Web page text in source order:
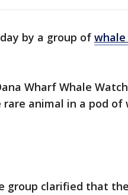
by a group of
Wharf Whale
animal in a pod of
group clarified that